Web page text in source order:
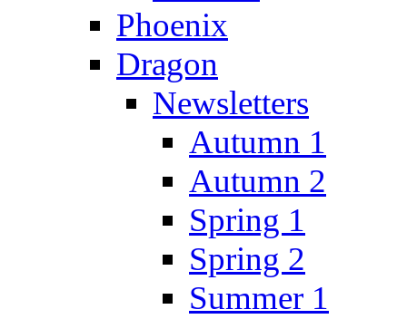
Phoenix
Dragon
Newsletters
Autumn 1
Autumn 2
Spring 1
Spring 2
Summer 1